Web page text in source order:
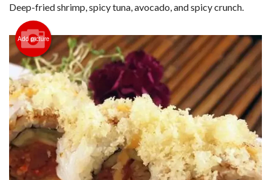
Deep-fried shrimp, spicy tuna, avocado, and spicy crunch.
Add picture